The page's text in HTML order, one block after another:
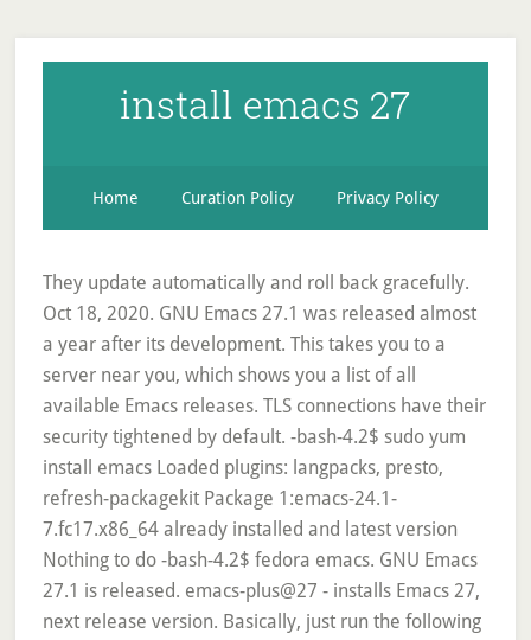
install emacs 27
Home Curation Policy Privacy Policy
They update automatically and roll back gracefully.
Oct 18, 2020. GNU Emacs 27.1 was released almost
a year after its development. This takes you to a
server near you, which shows you a list of all
available Emacs releases. TLS connections have their
security tightened by default. -bash-4.2$ sudo yum
install emacs Loaded plugins: langpacks, presto,
refresh-packagekit Package 1:emacs-24.1-
7.fc17.x86_64 already installed and latest version
Nothing to do -bash-4.2$ fedora emacs. GNU Emacs
27.1 is released. emacs-plus@27 - installs Emacs 27,
next release version. Basically, just run the following